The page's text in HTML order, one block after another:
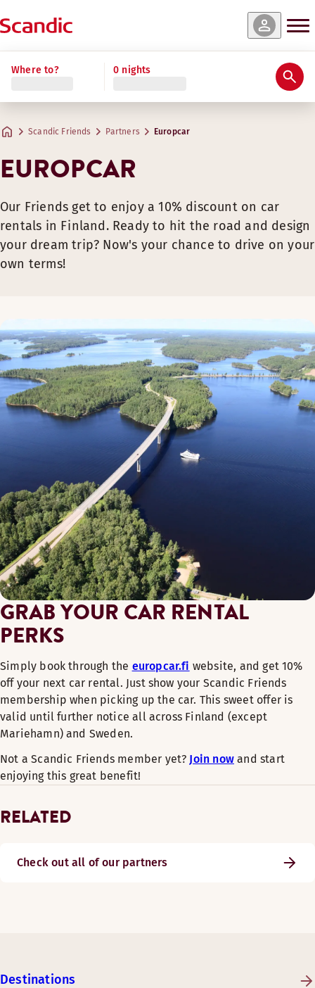
Where to? 0 nights
Scandic Friends Partners Europcar
EUROPCAR
Our Friends get to enjoy a 10% discount on car
rentals in Finland. Ready to hit the road and design
your dream trip? Now's your chance to drive on your
own terms!
GRAB YOUR CAR RENTAL
PERKS
Simply book through the europcar.fi website, and get 10%
off your next car rental. Just show your Scandic Friends
membership when picking up the car. This sweet offer is
valid until further notice all across Finland (except
Mariehamn) and Sweden.
Not a Scandic Friends member yet? Join now and start
enjoying this great benefit!
RELATED
Check out all of our partners
Destinations